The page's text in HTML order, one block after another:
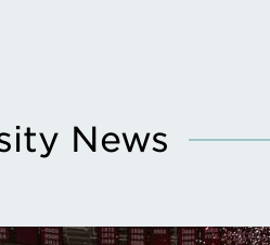
News